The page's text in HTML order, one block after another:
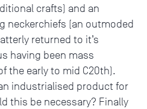
crafts) and an
neckerchiefs (an outmoded
returned to it’s
having been mass
the early to mid C20th).
industrialised product for
this be necessary? Finally